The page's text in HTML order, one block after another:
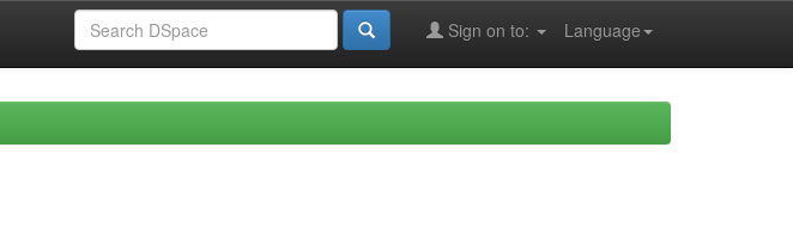
Language
Sign on to: